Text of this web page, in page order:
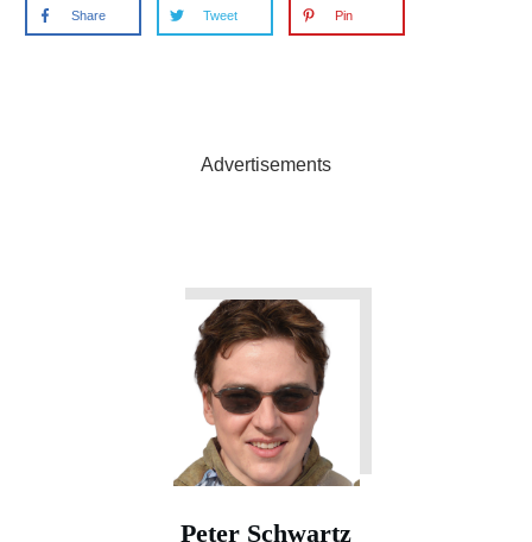
Share Tweet Pin
Advertisements
Peter Schwartz